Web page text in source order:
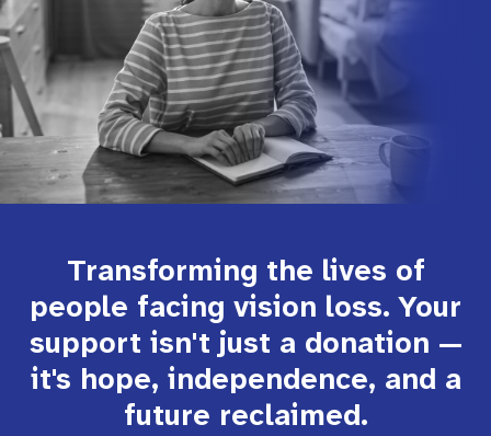
Transforming the lives of
people facing vision loss. Your
support isn't just a donation —
it's hope, independence, and a
future reclaimed.